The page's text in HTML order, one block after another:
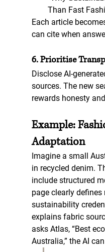
Than Fast
Each article
can cite when
6. Prioritise
Disclose AI-
sources. The new
rewards honesty
Example:
Adaptation
Imagine a small
in recycled denim.
include structured
page clearly
sustainability
explains fabric
asks Atlas, “Best
Australia,” the AI